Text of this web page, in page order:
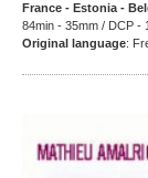
France - Estonia -
84min - 35mm / DCP -
Original language: